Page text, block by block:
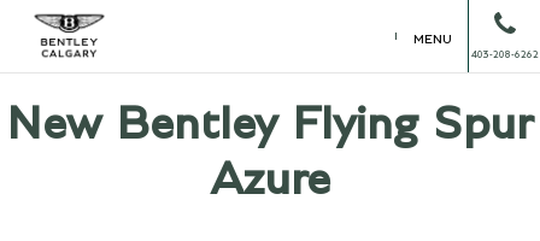
MENU
403-208-6262
New Bentley Flying Spur
Azure